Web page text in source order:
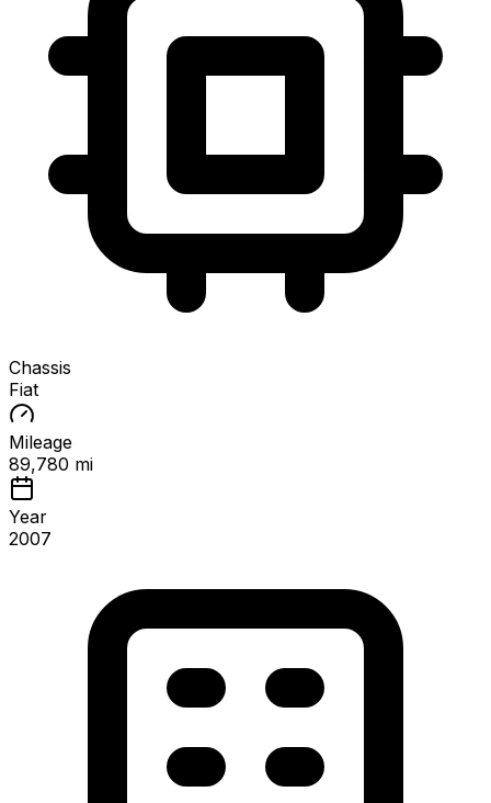
Chassis
Fiat
Mileage
89,780 mi
Year
2007